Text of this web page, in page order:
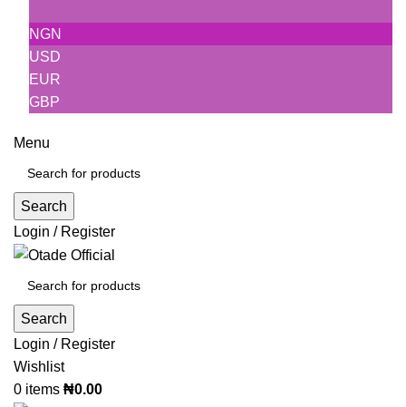
NGN
USD
EUR
GBP
Menu
Search
Login / Register
Search
Login / Register
Wishlist
0 items ₦0.00